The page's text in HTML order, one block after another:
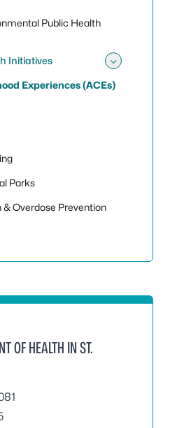
Public Health
Initiatives
Experiences (ACEs)
Parks
& Overdose Prevention
OF HEALTH IN ST.